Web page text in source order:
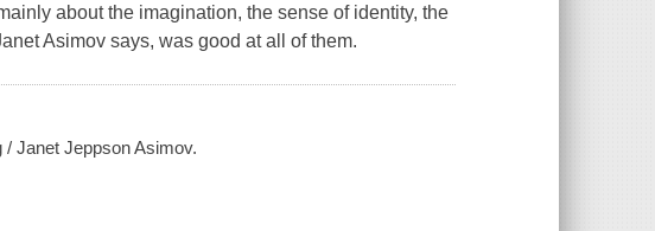
about the imagination, the sense of identity, the
Asimov says, was good at all of them.
Janet Jeppson Asimov.